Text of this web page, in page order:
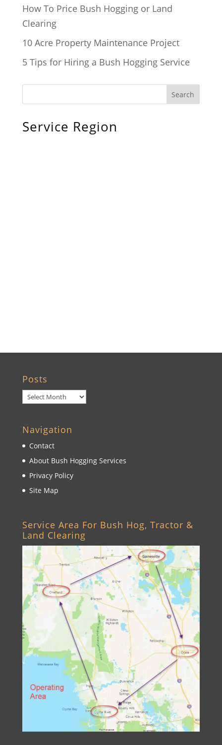
How To Price Bush Hogging or Land
Clearing
10 Acre Property Maintenance Project
5 Tips for Hiring a Bush Hogging Service
Service Region
Posts
Posts
Navigation
Contact
About Bush Hogging Services
Privacy Policy
Site Map
Service Area For Bush Hog, Tractor &
Land Clearing